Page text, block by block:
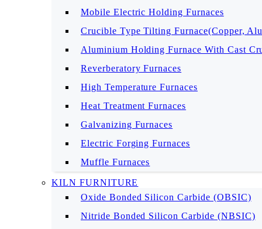
Mobile Electric Holding Furnaces
Crucible Type Tilting Furnace(Copper,
Aluminium Holding Furnace With Cast
Reverberatory Furnaces
High Temperature Furnaces
Heat Treatment Furnaces
Galvanizing Furnaces
Electric Forging Furnaces
Muffle Furnaces
KILN FURNITURE
Oxide Bonded Silicon Carbide (OBSIC)
Nitride Bonded Silicon Carbide (NBSIC)